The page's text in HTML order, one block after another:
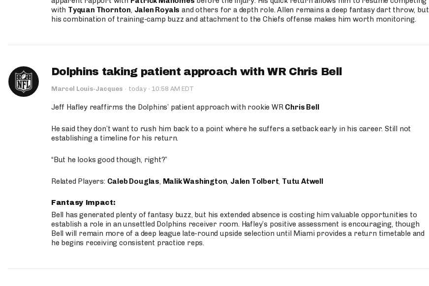
with Tyquan Thornton, Jalen Royals and others for a depth role. Allen remains a deep fantasy dart throw, but
his combination of training-camp buzz and attachment to the Chiefs offense makes him worth monitoring.
Dolphins taking patient approach with WR Chris Bell
Marcel Louis-Jacques · today · 10:58 AM EDT
Jeff Hafley reaffirms the Dolphins’ patient approach with rookie WR Chris Bell
He said they don’t want to rush him back to a point where he suffers a setback early in his career. Still not
establishing a timeline for his return.
“But he looks good though, right?”
Related Players: Caleb Douglas, Malik Washington, Jalen Tolbert, Tutu Atwell
Fantasy Impact:
Bell has generated plenty of fantasy buzz, but his extended absence is costing him valuable opportunities to
establish a role in an unsettled Dolphins receiver room. Hafley’s positive assessment is encouraging, though
Bell will remain more of a deep league late-round upside selection until Miami provides a return timetable and
he begins receiving consistent practice reps.